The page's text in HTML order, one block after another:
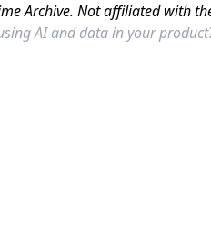
Archive. Not affiliated with
AI and data in your